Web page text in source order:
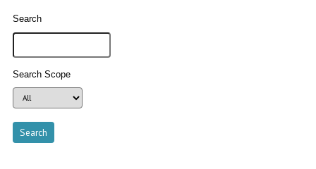
Search
Search Scope